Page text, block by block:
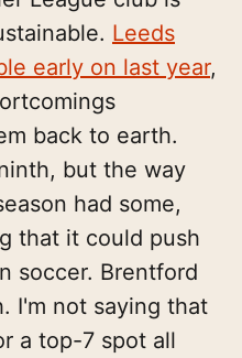
Leeds
early on last year,
back to earth.
but the way
had some,
that it could push
soccer. Brentford
I'm not saying that
a top-7 spot all